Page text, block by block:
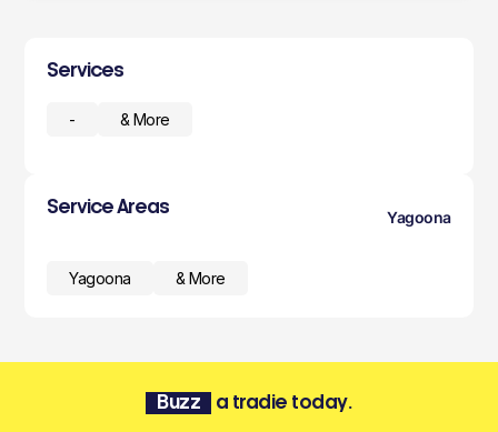
Services
- & More
Service Areas
Yagoona
Yagoona & More
Buzz a tradie today.